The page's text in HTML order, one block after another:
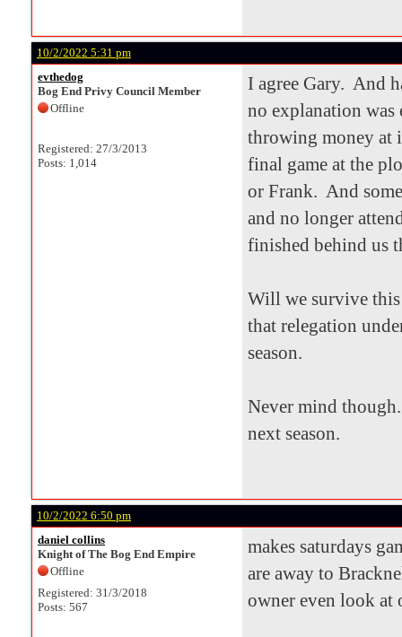
10/2/2022 5:31 pm
evthedog
Bog End Privy Council Member
Offline
Registered: 27/3/2013
Posts: 1,014
I agree Gary. And
no explanation was
throwing money at
final game at the
or Frank. And
and no longer
finished behind us
Will we survive
that relegation
season.
Never mind
next season.
10/2/2022 6:50 pm
daniel collins
Knight of The Bog End Empire
Offline
Registered: 31/3/2018
Posts: 567
makes saturdays
are away to
owner even look at